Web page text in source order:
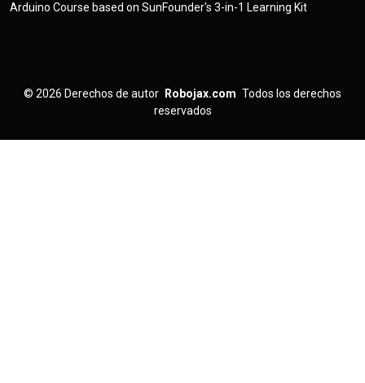
Arduino Course based on SunFounder's 3-in-1 Learning Kit
© 2026 Derechos de autor Robojax.com Todos los derechos
reservados